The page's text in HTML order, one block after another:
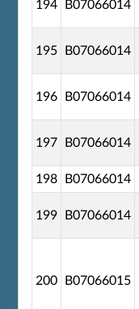
194 B07066014
195 B07066014
196 B07066014
197 B07066014
198 B07066014
199 B07066014
200 B07066015